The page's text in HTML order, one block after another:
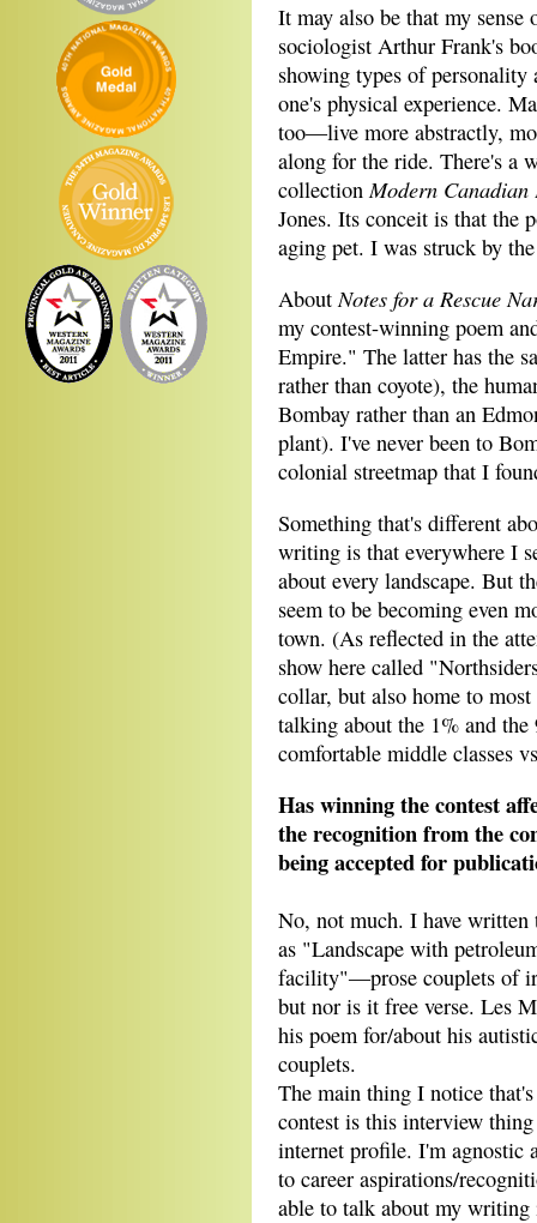
It may also be that my
sociologist Arthur Frank's
showing types of
one's physical experience.
too―live more abstractly,
along for the ride. There's a
collection Modern Canadian
Jones. Its conceit is that the
aging pet. I was struck by
About Notes for a Rescue
my contest-winning poem
Empire." The latter has the
rather than coyote), the
Bombay rather than an
plant). I've never been to
colonial streetmap that I
Something that's different
writing is that everywhere I
about every landscape. But
seem to be becoming even
town. (As reflected in the
show here called
collar, but also home to
talking about the 1% and
comfortable middle classes
Has winning the contest
the recognition from the
being accepted for
No, not much. I have written
as "Landscape with
facility"―prose couplets of
but nor is it free verse. Les
his poem for/about his
couplets.
The main thing I notice
contest is this interview
internet profile. I'm agnostic
to career aspirations/
able to talk about my